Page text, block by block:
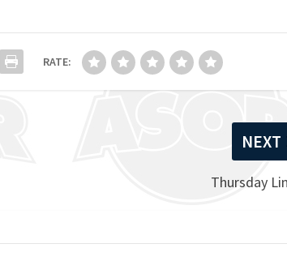
RATE:
NEXT
Thursday